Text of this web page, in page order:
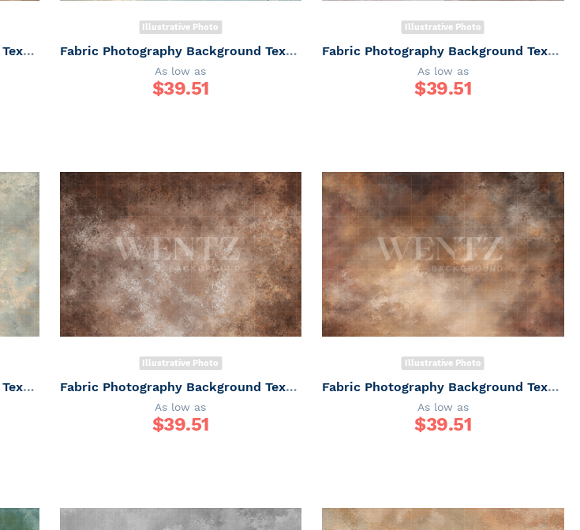
Fabric Photography Background Texture / Backdrop 7359
Illustrative Photo
Fabric Photography Background Texture / Backdrop 7358
As low as
$39.51
Illustrative Photo
Fabric Photography Background Texture / Backdrop 7357
As low as
$39.51
Fabric Photography Background Texture / Backdrop 7355
Illustrative Photo
Fabric Photography Background Texture / Backdrop 7354
As low as
$39.51
Illustrative Photo
Fabric Photography Background Texture / Backdrop 7344
As low as
$39.51